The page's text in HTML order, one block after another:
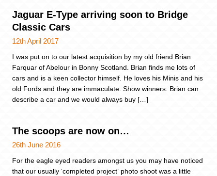
Jaguar E-Type arriving soon to Bridge
Classic Cars
12th April 2017
I was put on to our latest acquisition by my old friend Brian
Farquar of Abelour in Bonny Scotland. Brian finds me lots of
cars and is a keen collector himself. He loves his Minis and his
old Fords and they are immaculate. Show winners. Brian can
describe a car and we would always buy […]
The scoops are now on…
26th June 2016
For the eagle eyed readers amongst us you may have noticed
that our usually ‘completed project’ photo shoot was a little